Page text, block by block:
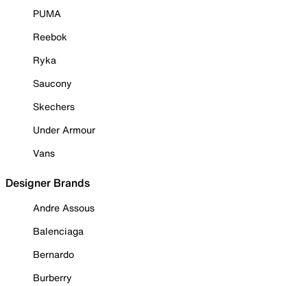
PUMA
Reebok
Ryka
Saucony
Skechers
Under Armour
Vans
Designer Brands
Andre Assous
Balenciaga
Bernardo
Burberry